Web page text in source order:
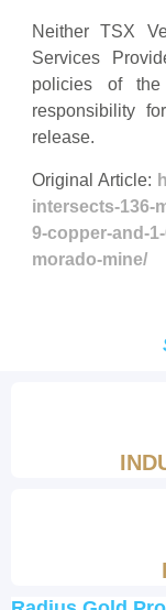
Neither TSX
Services
policies of the
responsibility
release.
Original Article:
intersects-136-
9-copper-and-
morado-mine/